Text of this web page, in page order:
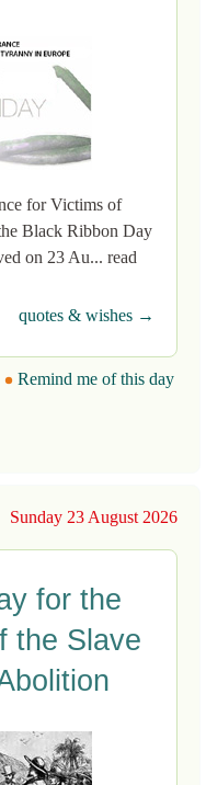
for Victims of
Black Ribbon Day
on 23 Au... read
quotes & wishes →
Remind me of this day
Sunday 23 August 2026
for the
the Slave